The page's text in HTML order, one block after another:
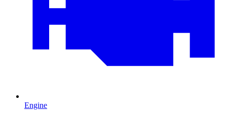
Engine